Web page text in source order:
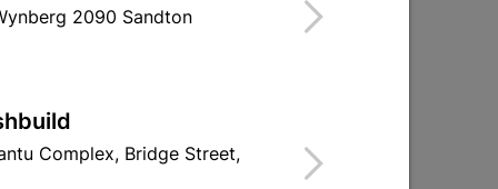
STRUCTURAL, BUILDING AND
CEMENT USED IN BUILDING, CIVIL &
WHERE MIXES CAN BE
IN CONCRETE, MORTARS,
2090 Sandton
Complex, Bridge Street,